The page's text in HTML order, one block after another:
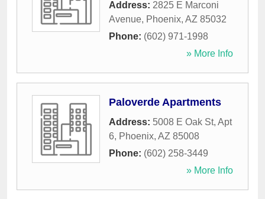
Address: 2825 E Marconi
Avenue, Phoenix, AZ 85032
Phone: (602) 971-1998
» More Info
Paloverde Apartments
Address: 5008 E Oak St, Apt
6, Phoenix, AZ 85008
Phone: (602) 258-3449
» More Info